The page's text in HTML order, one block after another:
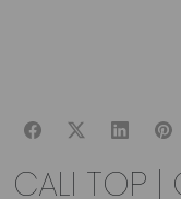
CALI TOP |